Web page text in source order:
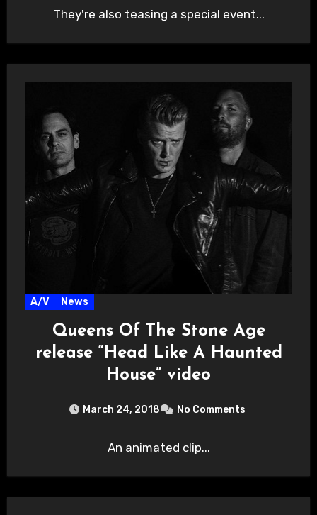
They're also teasing a special event...
A/V News
Queens Of The Stone Age
release “Head Like A Haunted
House” video
March 24, 2018 No Comments
An animated clip...